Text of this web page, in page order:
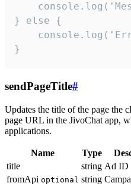
} else {
}
sendPageTitle#
Updates the title of the page the
page URL in the JivoChat app,
applications.
Name Type
title
string Ad ID
fromApi optional string